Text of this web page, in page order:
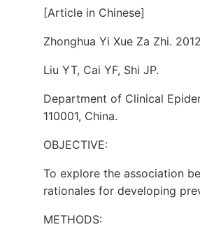
[Article in Chinese]
Zhonghua Yi Xue Za Zhi.
Liu YT, Cai YF, Shi JP.
Department of Clinical
110001, China.
OBJECTIVE:
To explore the association
rationales for developing
METHODS: